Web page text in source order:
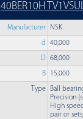
40BER10H
Manufacturer NSK
d 40,000
D 68,000
B 15,000
Type
Ball
Precision
High
pair or